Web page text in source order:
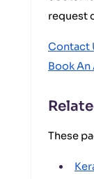
request
Contact
Book
These